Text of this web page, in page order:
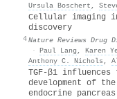
Ursula Boschert ,
4
Cellular imaging
discovery
Nature Reviews Drug
· Paul Lang , Karen
Anthony C. Nichols ,
TGF-β1
development of
endocrine